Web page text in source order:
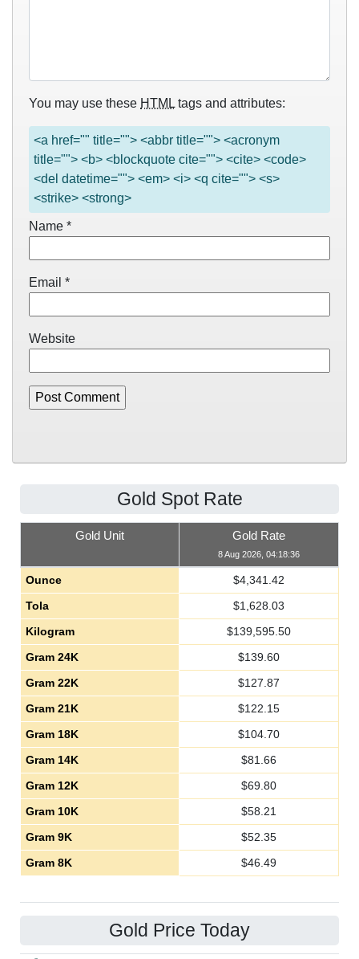
You may use these HTML tags and attributes:
<a href="" title=""> <abbr title=""> <acronym
title=""> <b> <blockquote cite=""> <cite> <code>
<del datetime=""> <em> <i> <q cite=""> <s>
<strike> <strong>
Name *
Email *
Website
Gold Spot Rate
Gold Unit Gold Rate
8 Aug 2026, 04:18:36
Ounce $4,341.42
Tola
$1,628.03
Kilogram
$139,595.50
Gram 24K
$139.60
Gram 22K
$127.87
Gram 21K
$122.15
Gram 18K
$104.70
Gram 14K
$81.66
Gram 12K
$69.80
Gram 10K
$58.21
Gram 9K
$52.35
Gram 8K
$46.49
Gold Price Today